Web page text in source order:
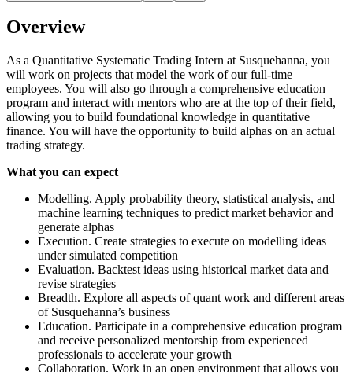
Overview
As a Quantitative Systematic Trading Intern at Susquehanna, you
will work on projects that model the work of our full-time
employees. You will also go through a comprehensive education
program and interact with mentors who are at the top of their field,
allowing you to build foundational knowledge in quantitative
finance. You will have the opportunity to build alphas on an actual
trading strategy.
What you can expect
Modelling. Apply probability theory, statistical analysis, and
machine learning techniques to predict market behavior and
generate alphas
Execution. Create strategies to execute on modelling ideas
under simulated competition
Evaluation. Backtest ideas using historical market data and
revise strategies
Breadth. Explore all aspects of quant work and different areas
of Susquehanna’s business
Education. Participate in a comprehensive education program
and receive personalized mentorship from experienced
professionals to accelerate your growth
Collaboration. Work in an open environment that allows you